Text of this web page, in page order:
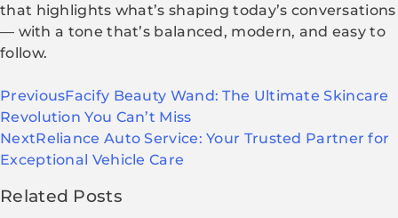
that highlights what’s shaping today’s conversations
— with a tone that’s balanced, modern, and easy to
follow.
PreviousFacify Beauty Wand: The Ultimate Skincare
Revolution You Can’t Miss
NextReliance Auto Service: Your Trusted Partner for
Exceptional Vehicle Care
Related Posts